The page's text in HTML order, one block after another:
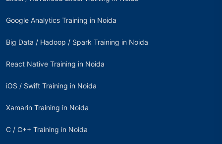
Google Analytics Training in Noida
Big Data / Hadoop / Spark Training in Noida
React Native Training in Noida
iOS / Swift Training in Noida
Xamarin Training in Noida
C / C++ Training in Noida